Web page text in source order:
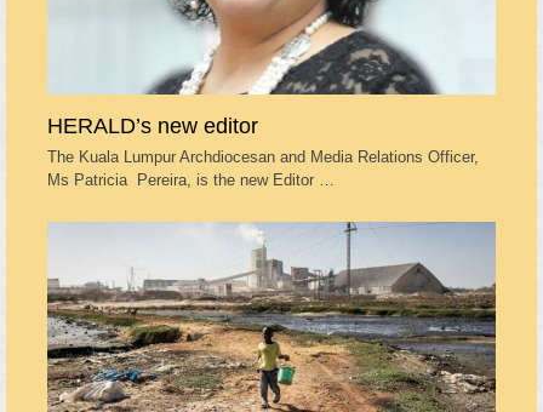
HERALD’s new editor
The Kuala Lumpur Archdiocesan and Media Relations Officer,
Ms Patricia Pereira, is the new Editor …